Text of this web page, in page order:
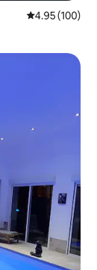
4.95 out of 5
4.95 (100)